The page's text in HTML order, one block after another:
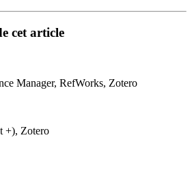
cet article
Manager, RefWorks, Zotero
+), Zotero